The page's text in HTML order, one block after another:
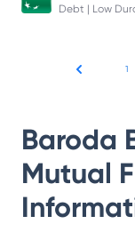
Debt | Low
1
Baroda
Mutual